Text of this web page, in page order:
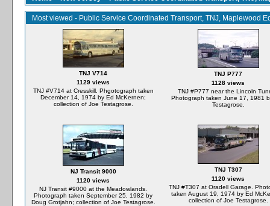
Most viewed - Public Service Coordinated Transport, TNJ, Maplewood
TNJ V714
1129 views
TNJ #V714 at Cresskill. Phgotograph taken
December 14, 1974 by Ed McKernen;
collection of Joe Testagrose.
TNJ P777
1128 views
TNJ #P777 near the Lincoln
Photograph taken June 17, 1981
Testagrose.
NJ Transit 9000
1120 views
NJ Transit #9000 at the Meadowlands.
Photograph taken September 25, 1982 by
Doug Grotjahn; collection of Joe Testagrose.
TNJ T307
1120 views
TNJ #T307 at Oradell Garage.
taken August 19, 1974 by Ed
collection of Joe Testagrose.